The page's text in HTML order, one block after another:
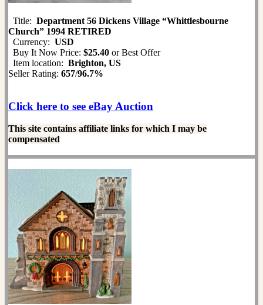
Title: Department 56 Dickens Village “Whittlesbourne
Church” 1994 RETIRED
Currency: USD
Buy It Now Price: $25.40 or Best Offer
Item location: Brighton, US
Seller Rating: 657/96.7%
Click here to see eBay Auction
This site contains affiliate links for which I may be
compensated